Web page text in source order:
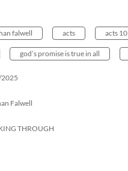
falwell acts acts 10
god’s promise is true in all
Falwell
THROUGH